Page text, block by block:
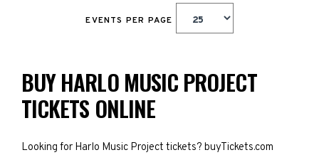
EVENTS PER PAGE
BUY HARLO MUSIC PROJECT
TICKETS ONLINE
Looking for Harlo Music Project tickets? buyTickets.com